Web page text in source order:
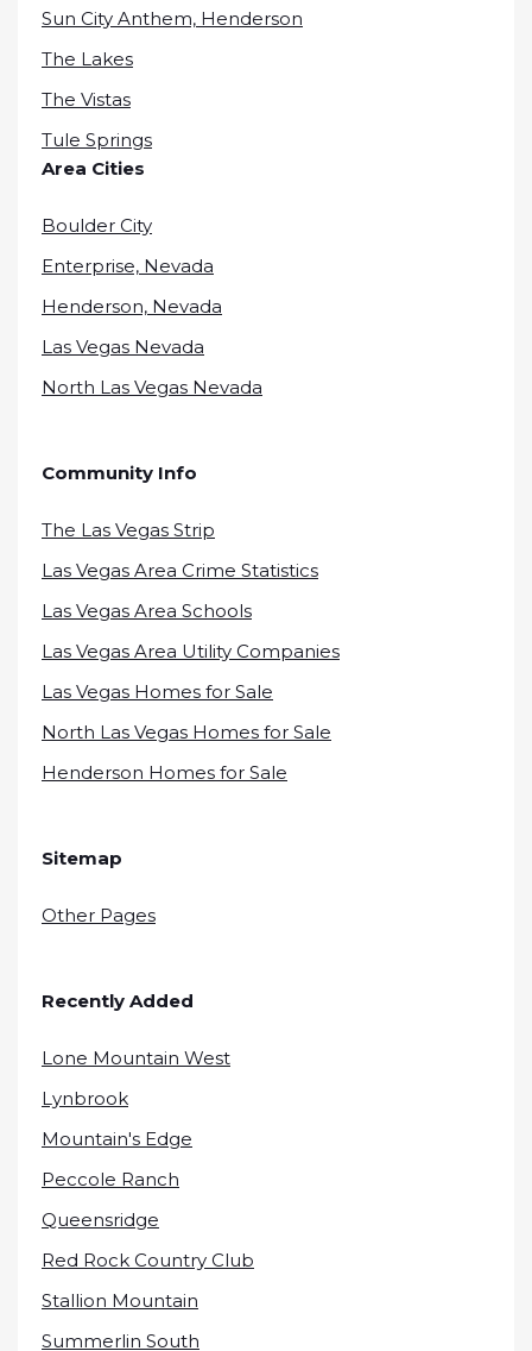
Sun City Anthem, Henderson
The Lakes
The Vistas
Tule Springs
Area Cities
Boulder City
Enterprise, Nevada
Henderson, Nevada
Las Vegas Nevada
North Las Vegas Nevada
Community Info
The Las Vegas Strip
Las Vegas Area Crime Statistics
Las Vegas Area Schools
Las Vegas Area Utility Companies
Las Vegas Homes for Sale
North Las Vegas Homes for Sale
Henderson Homes for Sale
Sitemap
Other Pages
Recently Added
Lone Mountain West
Lynbrook
Mountain's Edge
Peccole Ranch
Queensridge
Red Rock Country Club
Stallion Mountain
Summerlin South